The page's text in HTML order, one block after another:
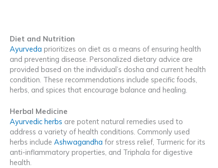
Diet and Nutrition
Ayurveda prioritizes on diet as a means of ensuring health
and preventing disease. Personalized dietary advice are
provided based on the individual’s dosha and current health
condition. These recommendations include specific foods,
herbs, and spices that encourage balance and healing.
Herbal Medicine
Ayurvedic herbs are potent natural remedies used to
address a variety of health conditions. Commonly used
herbs include Ashwagandha for stress relief, Turmeric for its
anti-inflammatory properties, and Triphala for digestive
health.